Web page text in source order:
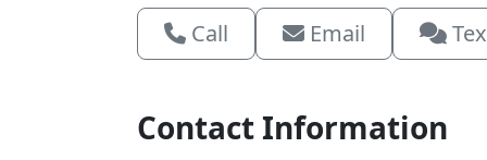
Call Email
Contact Information